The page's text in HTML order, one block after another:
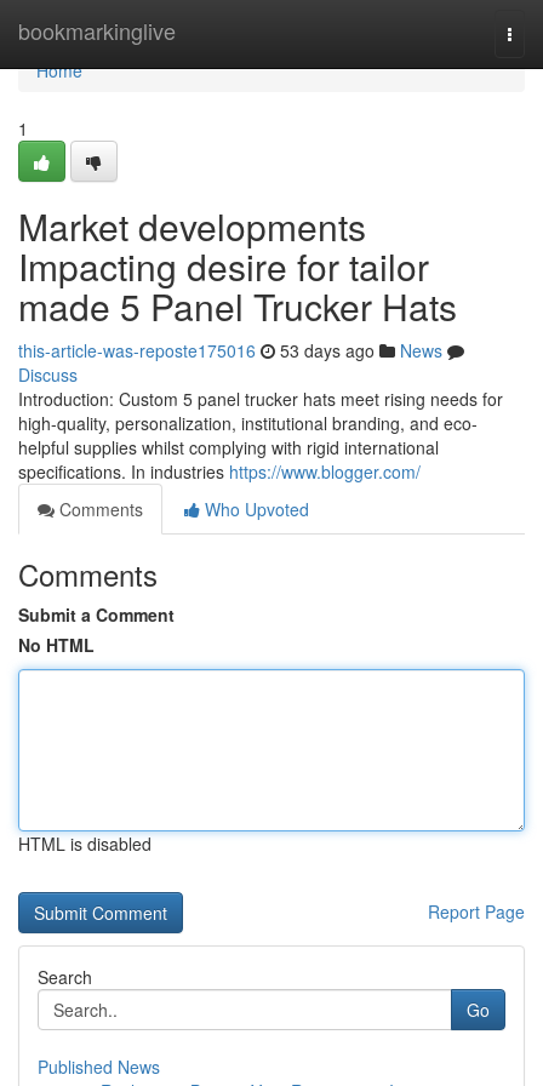
bookmarkinglive
Home
Home
1
Market developments
Impacting desire for tailor
made 5 Panel Trucker Hats
this-article-was-reposte175016 53 days ago
News
Discuss
Introduction: Custom 5 panel trucker hats meet rising needs for
high-quality, personalization, institutional branding, and eco-
helpful supplies whilst complying with rigid international
specifications. In industries https://www.blogger.com/
Comments
Who Upvoted
Comments
Submit a Comment
No HTML
HTML is disabled
Report Page
Search
Go
Published News